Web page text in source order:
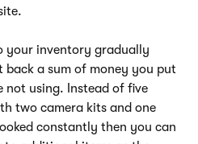
your inventory gradually
a sum of money you put
not using. Instead of five
two camera kits and one
constantly then you can